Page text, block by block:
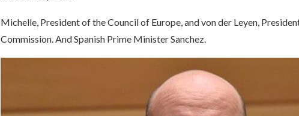
Michelle, President of the Council of Europe, and von der Leyen,
Commission. And Spanish Prime Minister Sanchez.